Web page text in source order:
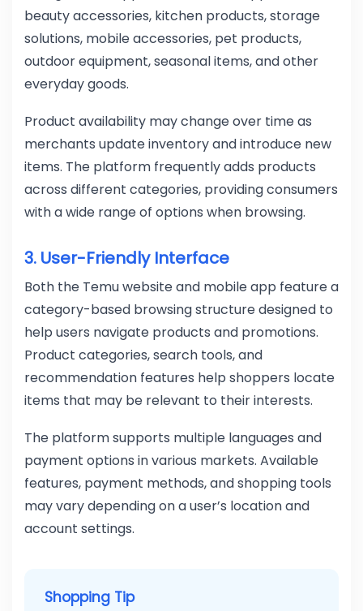
beauty accessories, kitchen products, storage
solutions, mobile accessories, pet products,
outdoor equipment, seasonal items, and other
everyday goods.
Product availability may change over time as
merchants update inventory and introduce new
items. The platform frequently adds products
across different categories, providing consumers
with a wide range of options when browsing.
3. User-Friendly Interface
Both the Temu website and mobile app feature a
category-based browsing structure designed to
help users navigate products and promotions.
Product categories, search tools, and
recommendation features help shoppers locate
items that may be relevant to their interests.
The platform supports multiple languages and
payment options in various markets. Available
features, payment methods, and shopping tools
may vary depending on a user’s location and
account settings.
Shopping Tip